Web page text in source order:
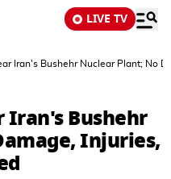
LIVE TV
Iran's Bushehr Nuclear Plant; No
Iran's Bushehr
Injuries,